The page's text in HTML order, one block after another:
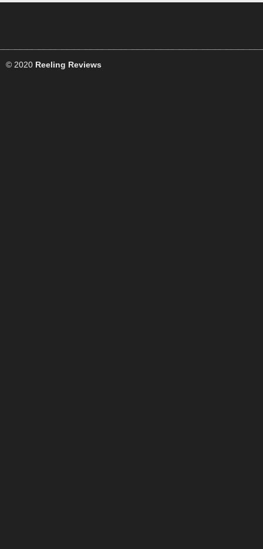
© 2020 Reeling Reviews